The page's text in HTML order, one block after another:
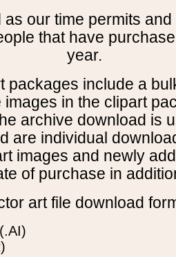
our time permits
that have
year.
packages include a
images in the clipart
archive download is
are individual
images and newly
of purchase in
art file download